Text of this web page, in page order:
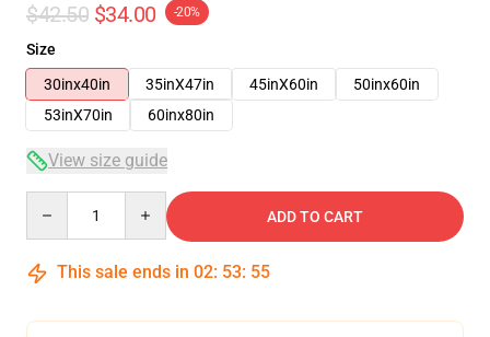
$42.50 $34.00 -20%
Size
30inx40in
35inX47in 45inX60in
50inx60in
53inX70in
60inx80in
View size guide
ADD TO CART
This sale ends in 02: 53: 54